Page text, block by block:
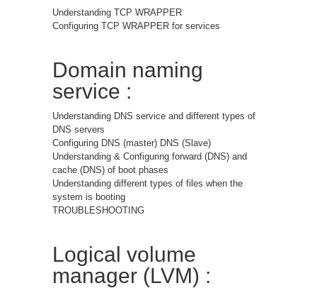
Understanding TCP WRAPPER
Configuring TCP WRAPPER for services
Domain naming
service :
Understanding DNS service and different types of
DNS servers
Configuring DNS (master) DNS (Slave)
Understanding & Configuring forward (DNS) and
cache (DNS) of boot phases
Understanding different types of files when the
system is booting
TROUBLESHOOTING
Logical volume
manager (LVM) :